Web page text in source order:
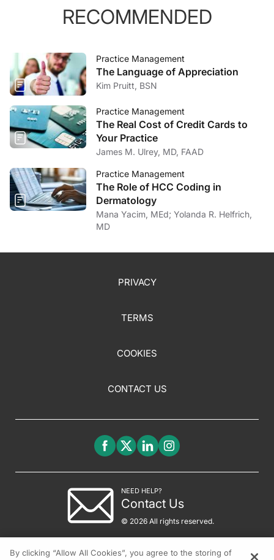
RECOMMENDED
Practice Management
The Language of Appreciation
Kim Pruitt, BSN
Practice Management
The Real Cost of Credit Cards to
Your Practice
James M. Ulrey, MD, FAAD
Practice Management
The Role of HCC Coding in
Dermatology
Mana Yacim, MEd; Yolanda R. Helfrich,
MD
PRIVACY
TERMS
COOKIES
CONTACT US
NEED HELP?
Contact Us
© 2026 All rights reserved.
By clicking “Allow All Cookies”, you agree to the storing of